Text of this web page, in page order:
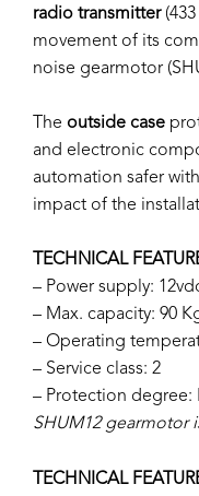
radio transmitter(433
movement of its
noise gearmotor
The outside case
and electronic
automation safer
impact of the
TECHNICAL
– Power supply:
– Max. capacity: 90
– Operating
– Service class: 2
– Protection degree:
SHUM12 gearmotor
TECHNICAL